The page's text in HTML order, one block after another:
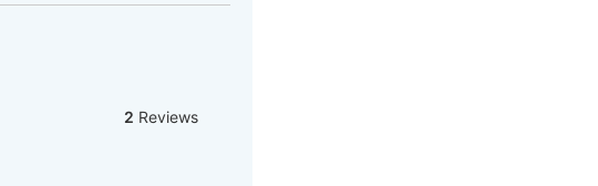
2 Reviews